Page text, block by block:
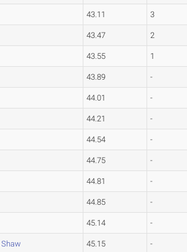
43.11 3
43.47 2
43.55 1
43.89 -
44.01 -
44.21 -
44.54 -
44.75 -
44.81 -
44.85 -
45.14 -
Shaw 45.15 -